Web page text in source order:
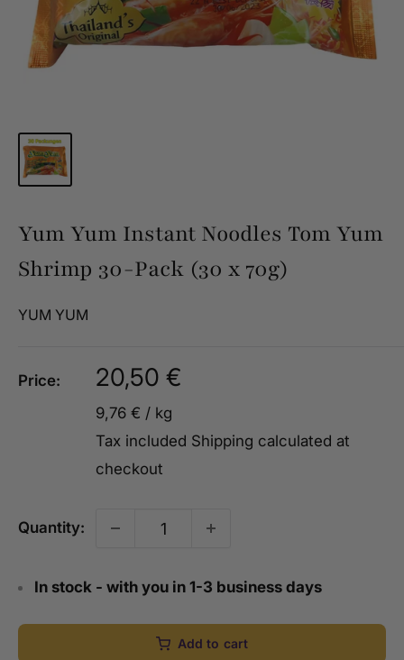
Yum Yum Instant Noodles Tom Yum
Shrimp 30-Pack (30 x 70g)
YUM YUM
Price:
Sale
price
20,50 €
9,76 € / kg
Tax included Shipping calculated at
checkout
Quantity:
In stock - with you in 1-3 business days
Add to cart